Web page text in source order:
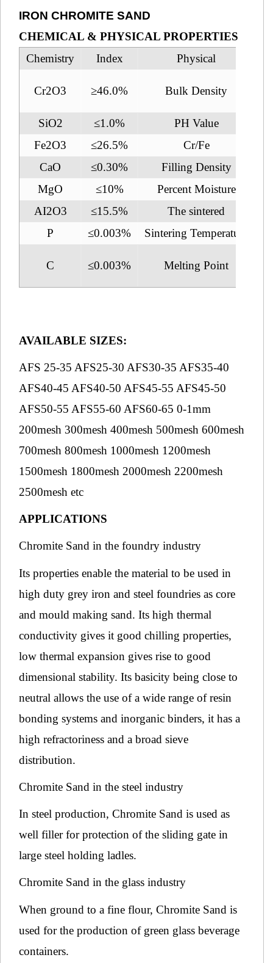
IRON CHROMITE SAND
CHEMICAL & PHYSICAL PROPERTIES
Chemistry
Index Physical
Cr2O3 ≥46.0%
Bulk Density
SiO2
≤1.0%
PH Value
Fe2O3
≤26.5% Cr/Fe
CaO
≤0.30% Filling Density
MgO
≤10%
Percent Moisture
AI2O3
≤15.5% The sintered
P
≤0.003% Sintering Temperature
C ≤0.003%
Melting Point
AVAILABLE SIZES:
AFS 25-35 AFS25-30 AFS30-35 AFS35-40
AFS40-45 AFS40-50 AFS45-55 AFS45-50
AFS50-55 AFS55-60 AFS60-65 0-1mm
200mesh 300mesh 400mesh 500mesh 600mesh
700mesh 800mesh 1000mesh 1200mesh
1500mesh 1800mesh 2000mesh 2200mesh
2500mesh etc
APPLICATIONS
Chromite Sand in the foundry industry
Its properties enable the material to be used in
high duty grey iron and steel foundries as core
and mould making sand. Its high thermal
conductivity gives it good chilling properties,
low thermal expansion gives rise to good
dimensional stability. Its basicity being close to
neutral allows the use of a wide range of resin
bonding systems and inorganic binders, it has a
high refractoriness and a broad sieve
distribution.
Chromite Sand in the steel industry
In steel production, Chromite Sand is used as
well filler for protection of the sliding gate in
large steel holding ladles.
Chromite Sand in the glass industry
When ground to a fine flour, Chromite Sand is
used for the production of green glass beverage
containers.